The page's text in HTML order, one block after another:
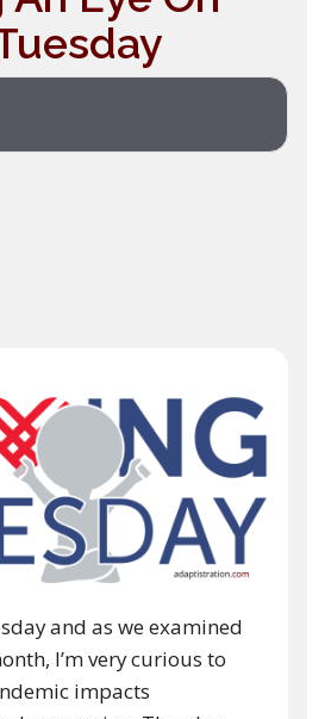
and as we examined
I’m very curious to
impacts